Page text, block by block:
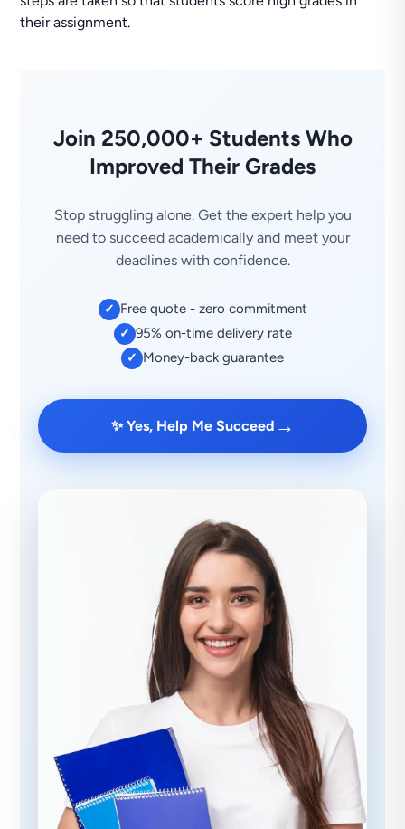
their assignment.
Join 250,000+ Students Who
Improved Their Grades
Stop struggling alone. Get the expert help you
need to succeed academically and meet your
deadlines with confidence.
✓ Free quote - zero commitment
✓ 95% on-time delivery rate
✓ Money-back guarantee
✨ Yes, Help Me Succeed →